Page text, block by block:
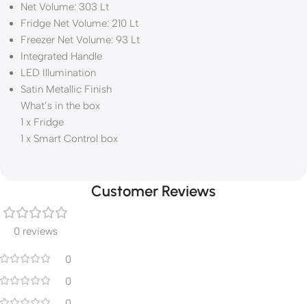
Net Volume: 303 Lt
Fridge Net Volume: 210 Lt
Freezer Net Volume: 93 Lt
Integrated Handle
LED Illumination
Satin Metallic Finish
What’s in the box
1 x Fridge
1 x Smart Control box
Customer Reviews
0 reviews
0
0